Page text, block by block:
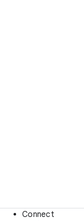
Connect